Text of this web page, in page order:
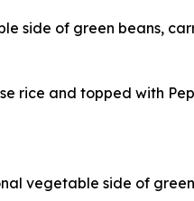
side of green beans,
rice and topped with
vegetable side of